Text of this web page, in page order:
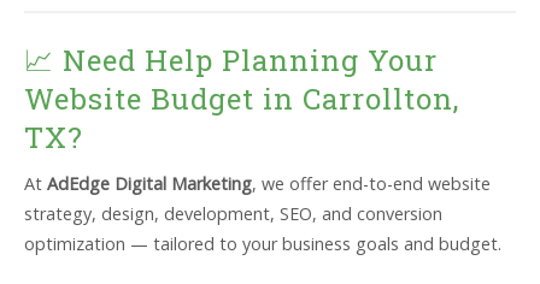
📈 Need Help Planning Your
Website Budget in Carrollton,
TX?
At AdEdge Digital Marketing, we offer end-to-end website
strategy, design, development, SEO, and conversion
optimization — tailored to your business goals and budget.